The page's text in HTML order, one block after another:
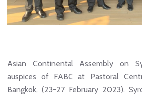
Asian Continental Assembly on
auspices of FABC at Pastoral
Bangkok, (23-27 February 2023).